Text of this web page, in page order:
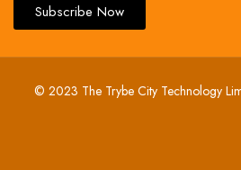
Subscribe Now
© 2023 The Trybe City Technology